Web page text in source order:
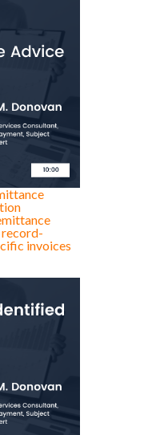
invoices